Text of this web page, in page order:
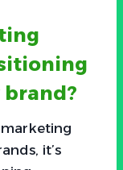
it’s